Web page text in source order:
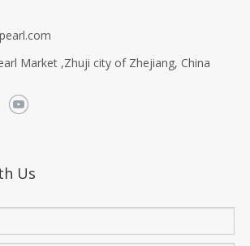
Market ,Zhuji city of Zhejiang, China
Us